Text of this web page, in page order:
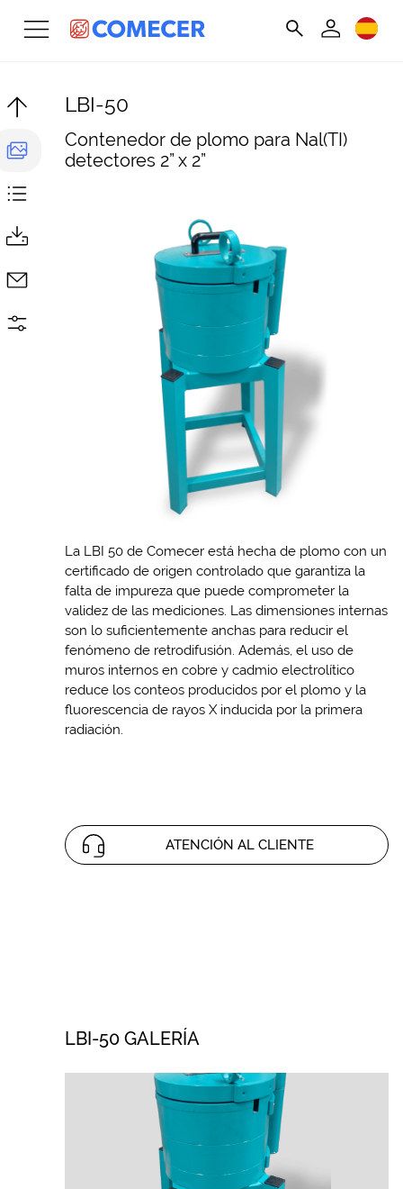
LBI-50
Contenedor de plomo para Nal(TI)
detectores 2” x 2”
La LBI 50 de Comecer está hecha de plomo con un
certificado de origen controlado que garantiza la
falta de impureza que puede comprometer la
validez de las mediciones. Las dimensiones internas
son lo suficientemente anchas para reducir el
fenómeno de retrodifusión. Además, el uso de
muros internos en cobre y cadmio electrolítico
reduce los conteos producidos por el plomo y la
fluorescencia de rayos X inducida por la primera
radiación.
ATENCIÓN AL CLIENTE
LBI-50 GALERÍA